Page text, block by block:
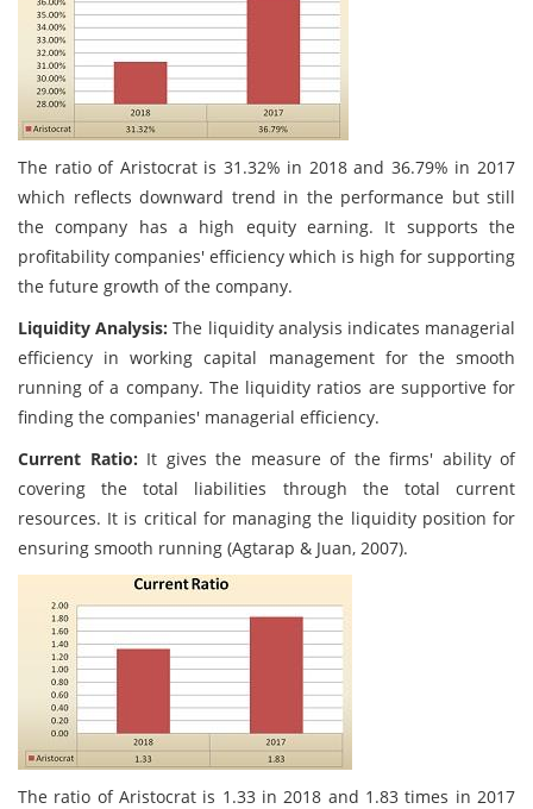
The ratio of Aristocrat is 31.32% in 2018 and 36.79% in 2017
which reflects downward trend in the performance but still
the company has a high equity earning. It supports the
profitability companies' efficiency which is high for supporting
the future growth of the company.
Liquidity Analysis:The liquidity analysis indicates managerial
efficiency in working capital management for the smooth
running of a company. The liquidity ratios are supportive for
finding the companies' managerial efficiency.
Current Ratio: It gives the measure of the firms' ability of
covering the total liabilities through the total current
resources. It is critical for managing the liquidity position for
ensuring smooth running (Agtarap & Juan, 2007).
The ratio of Aristocrat is 1.33 in 2018 and 1.83 times in 2017